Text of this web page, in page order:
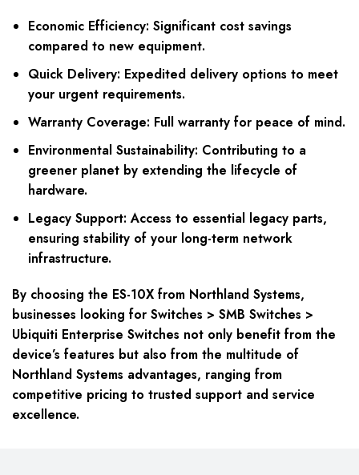
Economic Efficiency: Significant cost savings
compared to new equipment.
Quick Delivery: Expedited delivery options to meet
your urgent requirements.
Warranty Coverage: Full warranty for peace of mind.
Environmental Sustainability: Contributing to a
greener planet by extending the lifecycle of
hardware.
Legacy Support: Access to essential legacy parts,
ensuring stability of your long-term network
infrastructure.
By choosing the ES-10X from Northland Systems,
businesses looking for Switches > SMB Switches >
Ubiquiti Enterprise Switches not only benefit from the
device’s features but also from the multitude of
Northland Systems advantages, ranging from
competitive pricing to trusted support and service
excellence.